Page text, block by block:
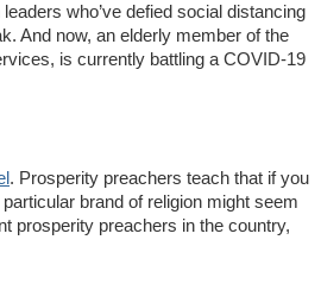
who’ve defied social distancing
And now, an elderly member of the
is currently battling a COVID-19
. Prosperity preachers teach that if you
brand of religion might seem
prosperity preachers in the country,